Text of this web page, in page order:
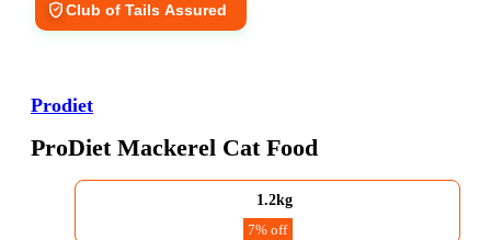
Club of Tails Assured
Prodiet
ProDiet Mackerel Cat Food
1.2kg
7% off